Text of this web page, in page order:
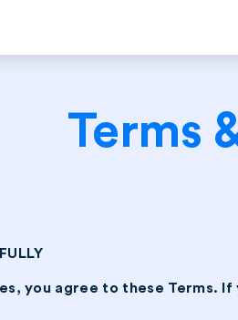
Terms
you agree to these Terms.